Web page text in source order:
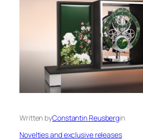
Written byConstantin Reusbergin
Novelties and exclusive releases